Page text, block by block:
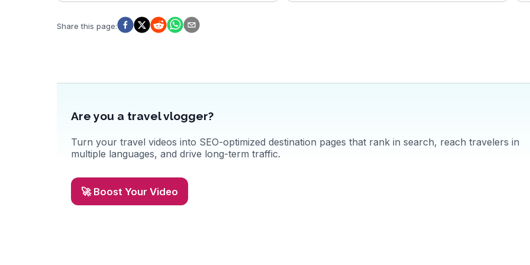
Bridge tells stories of World War II history. WanderVlogs
showcases these authentic experiences, ensuring travelers
Share this page:
Are you a travel vlogger?
Turn your travel videos into SEO-optimized destination pages that rank in search, reach travelers in
multiple languages, and drive long-term traffic.
🚀 Boost Your Video